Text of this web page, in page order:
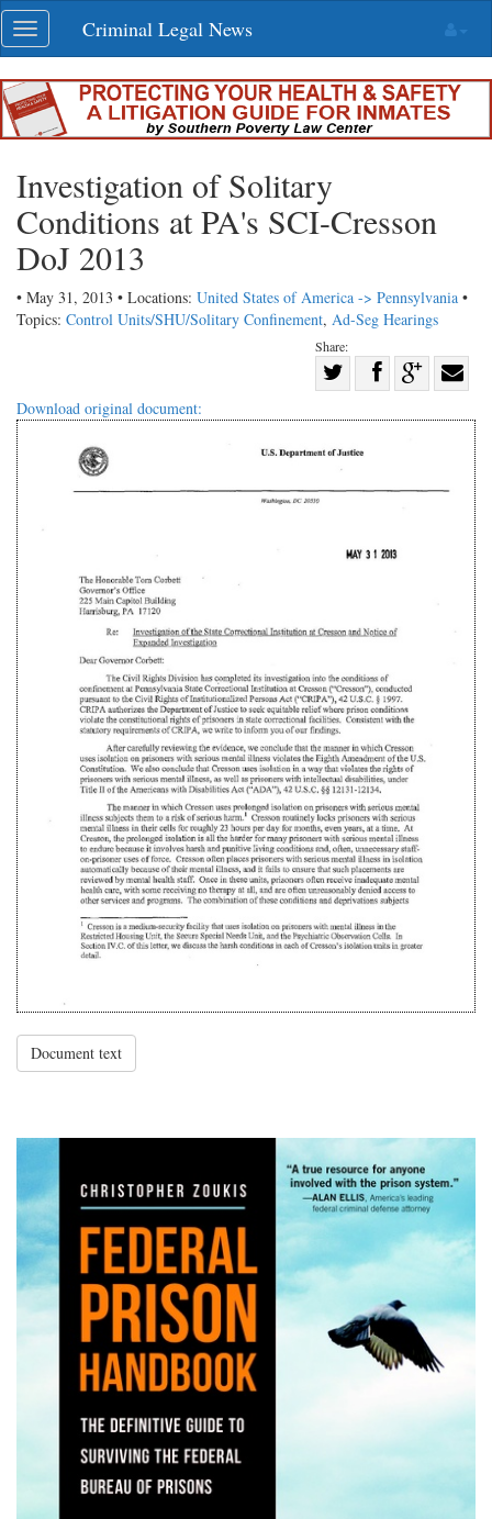
Skip
navigation
Toggle
navigation
Criminal Legal News
Investigation of Solitary
Conditions at PA's SCI-Cresson
DoJ 2013
• May 31, 2013 • Locations: United States of America -> Pennsylvania •
Topics: Control Units/SHU/Solitary Confinement, Ad-Seg Hearings
Share:
Twitter
Share
with
Download original document:
Document text